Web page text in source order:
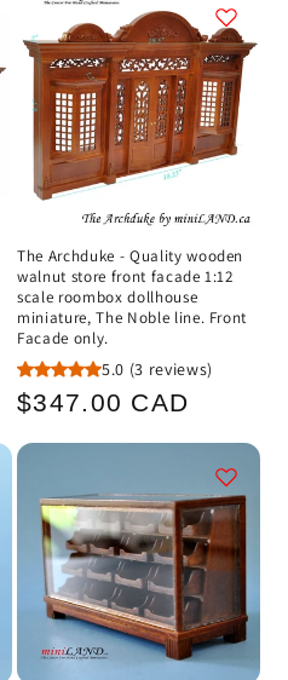
The Archduke - Quality wooden
walnut store front facade 1:12
scale roombox dollhouse
miniature, The Noble line. Front
Facade only.
5.0 (3 reviews)
Regular
$347.00 CAD